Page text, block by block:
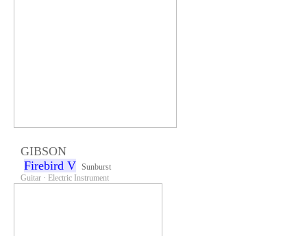
GIBSON
Firebird V Sunburst
Guitar · Electric Instrument